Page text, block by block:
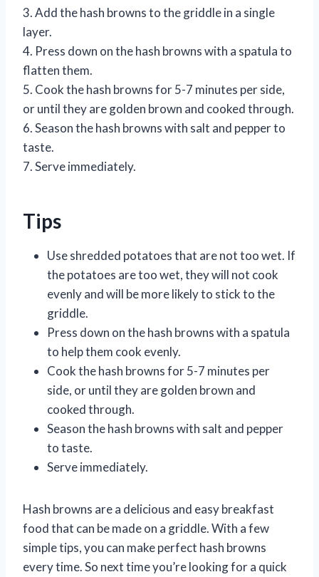
3. Add the hash browns to the griddle in a single
layer.
4. Press down on the hash browns with a spatula to
flatten them.
5. Cook the hash browns for 5-7 minutes per side,
or until they are golden brown and cooked through.
6. Season the hash browns with salt and pepper to
taste.
7. Serve immediately.
Tips
Use shredded potatoes that are not too wet. If
the potatoes are too wet, they will not cook
evenly and will be more likely to stick to the
griddle.
Press down on the hash browns with a spatula
to help them cook evenly.
Cook the hash browns for 5-7 minutes per
side, or until they are golden brown and
cooked through.
Season the hash browns with salt and pepper
to taste.
Serve immediately.
Hash browns are a delicious and easy breakfast
food that can be made on a griddle. With a few
simple tips, you can make perfect hash browns
every time. So next time you’re looking for a quick